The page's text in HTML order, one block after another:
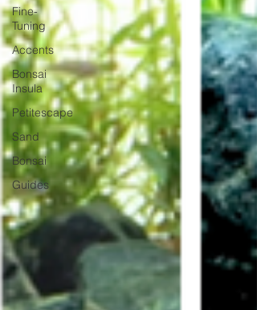
Fine-
Tuning
Accents
Bonsai
Insula
Petitescape
Sand
Bonsai
Guides